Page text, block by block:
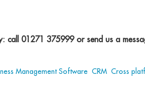
call 01271 375999 or send us a
Management Software CRM Cross